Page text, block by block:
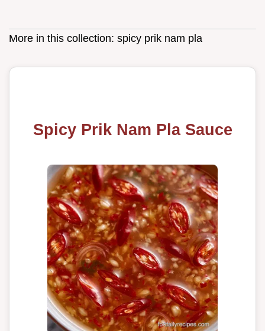
More in this collection: spicy prik nam pla
Spicy Prik Nam Pla Sauce